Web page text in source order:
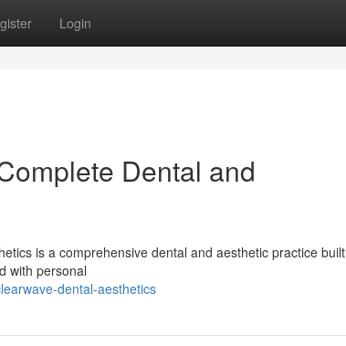
Login
Dental and
is a comprehensive dental and aesthetic practice built
with personal
dental-aesthetics